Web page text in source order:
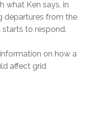
what Ken says, in
departures from the
to respond.
on how a
affect grid